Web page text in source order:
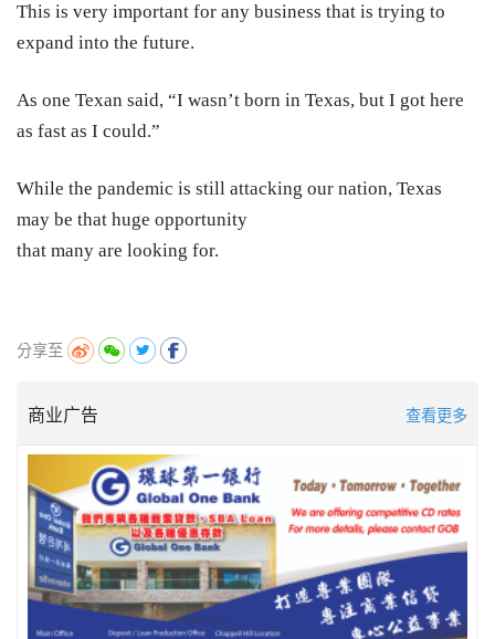
This is very important for any business that is trying to
expand into the future.
As one Texan said, “I wasn’t born in Texas, but I got here
as fast as I could.”
While the pandemic is still attacking our nation, Texas
may be that huge opportunity
that many are looking for.
分享至
商业广告 查看更多